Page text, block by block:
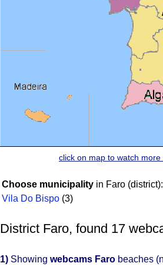
click on map to watch more
Choose municipality in Faro
Vila Do Bispo (3)
District Faro, found 17
1) Showing webcams Faro beaches